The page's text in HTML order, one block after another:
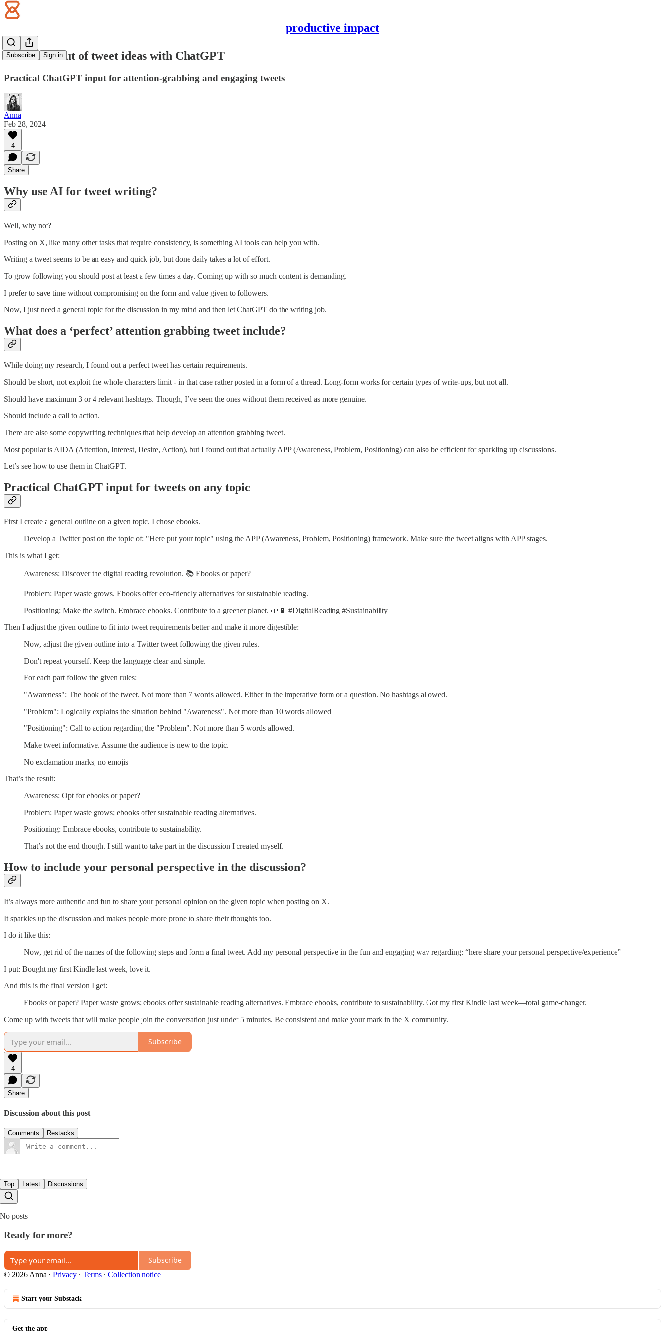
productive impact
Subscribe Sign in
Never run out of tweet ideas with ChatGPT
Practical ChatGPT input for attention-grabbing and engaging tweets
Anna
Feb 28, 2024
4
Share
Why use AI for tweet writing?
Well, why not?
Posting on X, like many other tasks that require consistency, is something AI tools can help you with.
Writing a tweet seems to be an easy and quick job, but done daily takes a lot of effort.
To grow following you should post at least a few times a day. Coming up with so much content is demanding.
I prefer to save time without compromising on the form and value given to followers.
Now, I just need a general topic for the discussion in my mind and then let ChatGPT do the writing job.
What does a ‘perfect’ attention grabbing tweet include?
While doing my research, I found out a perfect tweet has certain requirements.
Should be short, not exploit the whole characters limit - in that case rather posted in a form of a thread. Long-form works for certain types of write-ups, but not all.
Should have maximum 3 or 4 relevant hashtags. Though, I’ve seen the ones without them received as more genuine.
Should include a call to action.
There are also some copywriting techniques that help develop an attention grabbing tweet.
Most popular is AIDA (Attention, Interest, Desire, Action), but I found out that actually APP (Awareness, Problem, Positioning) can also be efficient for sparkling up discussions.
Let’s see how to use them in ChatGPT.
Practical ChatGPT input for tweets on any topic
First I create a general outline on a given topic. I chose ebooks.
Develop a Twitter post on the topic of: "Here put your topic" using the APP (Awareness, Problem, Positioning) framework. Make sure the tweet aligns with APP stages.
This is what I get:
Awareness: Discover the digital reading revolution. 📚 Ebooks or paper?
Problem: Paper waste grows. Ebooks offer eco-friendly alternatives for sustainable reading.
Positioning: Make the switch. Embrace ebooks. Contribute to a greener planet. 🌱📱 #DigitalReading #Sustainability
Then I adjust the given outline to fit into tweet requirements better and make it more digestible:
Now, adjust the given outline into a Twitter tweet following the given rules.
Don't repeat yourself. Keep the language clear and simple.
For each part follow the given rules:
"Awareness": The hook of the tweet. Not more than 7 words allowed. Either in the imperative form or a question. No hashtags allowed.
"Problem": Logically explains the situation behind "Awareness". Not more than 10 words allowed.
"Positioning": Call to action regarding the "Problem". Not more than 5 words allowed.
Make tweet informative. Assume the audience is new to the topic.
No exclamation marks, no emojis
That’s the result:
Awareness: Opt for ebooks or paper?
Problem: Paper waste grows; ebooks offer sustainable reading alternatives.
Positioning: Embrace ebooks, contribute to sustainability.
That’s not the end though. I still want to take part in the discussion I created myself.
How to include your personal perspective in the discussion?
It’s always more authentic and fun to share your personal opinion on the given topic when posting on X.
It sparkles up the discussion and makes people more prone to share their thoughts too.
I do it like this:
Now, get rid of the names of the following steps and form a final tweet. Add my personal perspective in the fun and engaging way regarding: “here share your personal perspective/experience”
I put: Bought my first Kindle last week, love it.
And this is the final version I get:
Ebooks or paper? Paper waste grows; ebooks offer sustainable reading alternatives. Embrace ebooks, contribute to sustainability. Got my first Kindle last week—total game-changer.
Come up with tweets that will make people join the conversation just under 5 minutes. Be consistent and make your mark in the X community.
Subscribe
4
Share
Discussion about this post
Comments Restacks
Top Latest Discussions
No posts
Ready for more?
Subscribe
© 2026 Anna · Privacy ∙ Terms ∙ Collection notice
Start your Substack
Get the app